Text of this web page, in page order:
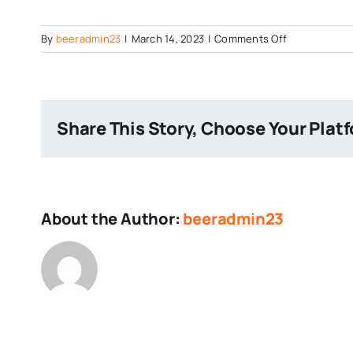
By beeradmin23 | March 14, 2023 | Comments Offon
Post
Share This Story, Choose Your
About the Author: beeradmin23